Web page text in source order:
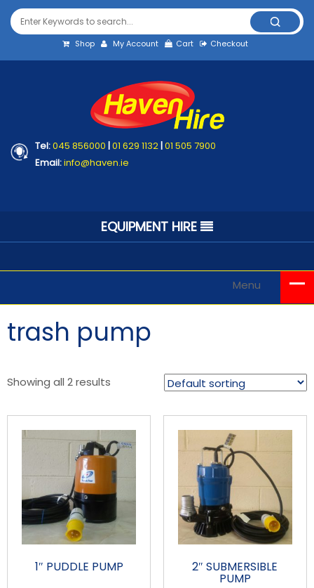
Shop My Account Cart Checkout
Tel:045 856000 |01 629 1132|01 505 7900
Email:info@haven.ie
EQUIPMENT HIRE
Menu
trash pump
Showing all 2 results
1″ PUDDLE PUMP 2″ SUBMERSIBLE
PUMP